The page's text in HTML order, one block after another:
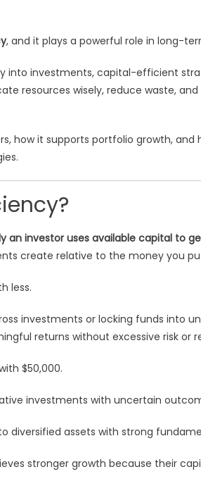
, and it plays a powerful role in long-
into investments, capital-efficient
resources wisely, reduce waste,
how it supports portfolio growth, and
an investor uses available capital to
create relative to the money you
less.
investments or locking funds into
returns without excessive risk or
$50,000.
investments with uncertain
diversified assets with strong
stronger growth because their